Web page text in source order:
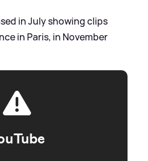
in July showing clips
in Paris, in November